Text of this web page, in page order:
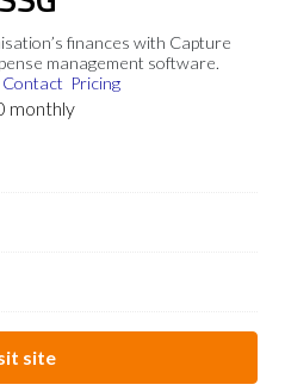
finances with Capture
management software.
Contact Pricing
monthly
site